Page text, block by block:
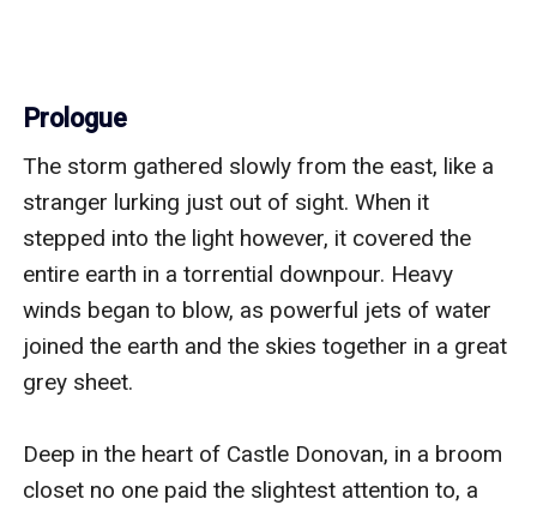
Prologue
The storm gathered slowly from the east, like a
stranger lurking just out of sight. When it
stepped into the light however, it covered the
entire earth in a torrential downpour. Heavy
winds began to blow, as powerful jets of water
joined the earth and the skies together in a great
grey sheet.
Deep in the heart of Castle Donovan, in a broom
closet no one paid the slightest attention to, a